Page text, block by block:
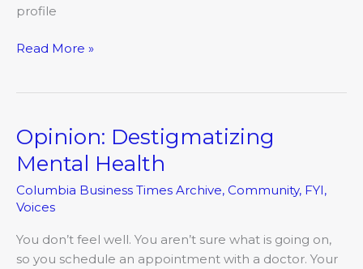
profile
Read More »
Opinion: Destigmatizing
Mental Health
Columbia Business Times Archive, Community, FYI,
Voices
You don’t feel well. You aren’t sure what is going on,
so you schedule an appointment with a doctor. Your
Opinion:
Destigmatizing
Mental
Health